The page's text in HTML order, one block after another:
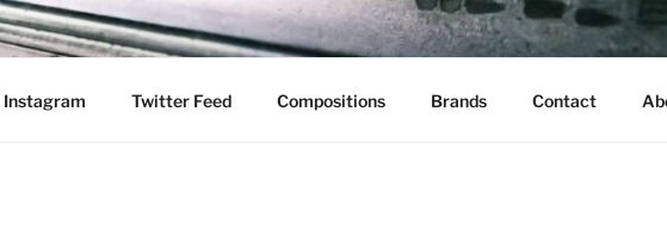
Instagram Twitter Feed Compositions Brands Contact